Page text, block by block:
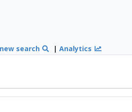
search |Analytics